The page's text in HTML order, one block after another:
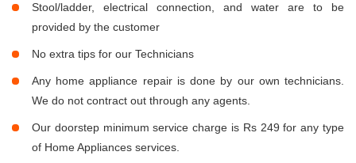
Stool/ladder, electrical connection, and water are to be
provided by the customer
No extra tips for our Technicians
Any home appliance repair is done by our own technicians.
We do not contract out through any agents.
Our doorstep minimum service charge is Rs 249 for any type
of Home Appliances services.